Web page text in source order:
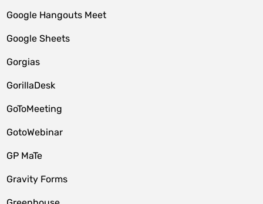
Google Hangouts Meet
Google Sheets
Gorgias
GorillaDesk
GoToMeeting
GotoWebinar
GP MaTe
Gravity Forms